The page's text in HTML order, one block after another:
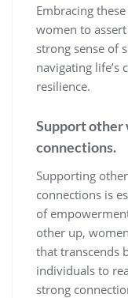
Embracing
women to
strong sense of
navigating life’s
resilience.
Support other
connections.
Supporting
connections is
of
other up,
that transcends
individuals to
strong